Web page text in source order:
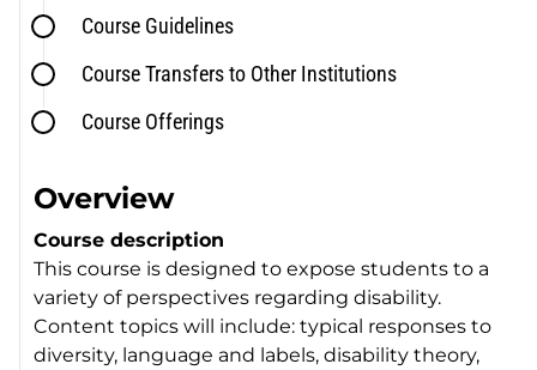
Course Guidelines
Course Transfers to Other Institutions
Course Offerings
Overview
Course description
This course is designed to expose students to a
variety of perspectives regarding disability.
Content topics will include: typical responses to
diversity, language and labels, disability theory,